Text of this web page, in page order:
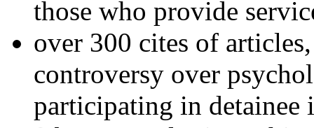
those who provide
over 300 cites of
controversy over
participating in detainee